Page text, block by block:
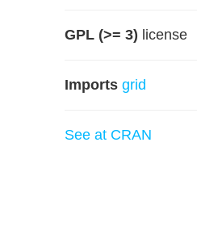
GPL (>= 3) license
Imports grid
See at CRAN